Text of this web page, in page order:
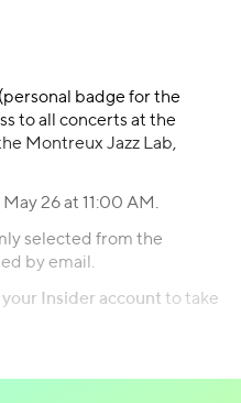
badge for the
to all concerts at the
Montreux Jazz Lab,
May 26 at 11:00 AM.
selected from the
by email.
your Insider account to take